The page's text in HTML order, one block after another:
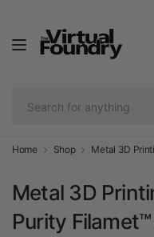
Home Shop Metal 3D
Metal 3D
Purity